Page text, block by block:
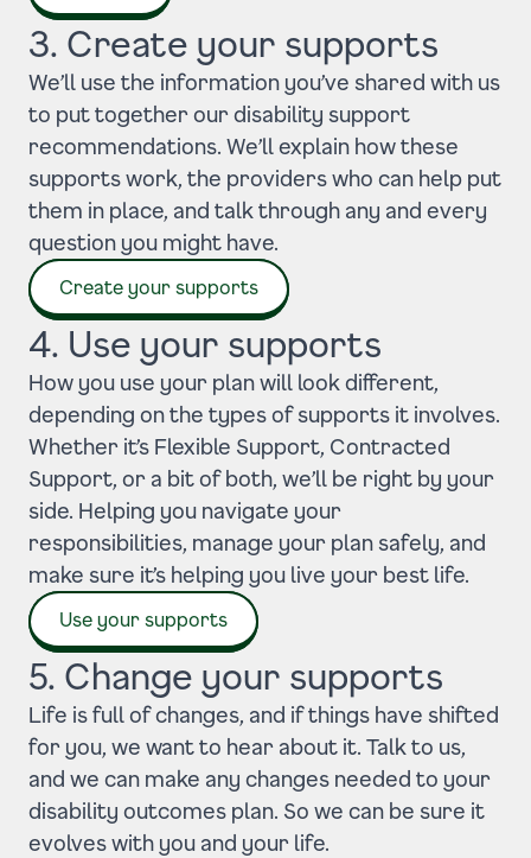
3. Create your supports
We’ll use the information you’ve shared with us
to put together our disability support
recommendations. We’ll explain how these
supports work, the providers who can help put
them in place, and talk through any and every
question you might have.
Create your supports
4. Use your supports
How you use your plan will look different,
depending on the types of supports it involves.
Whether it’s Flexible Support, Contracted
Support, or a bit of both, we’ll be right by your
side. Helping you navigate your
responsibilities, manage your plan safely, and
make sure it’s helping you live your best life.
Use your supports
5. Change your supports
Life is full of changes, and if things have shifted
for you, we want to hear about it. Talk to us,
and we can make any changes needed to your
disability outcomes plan. So we can be sure it
evolves with you and your life.